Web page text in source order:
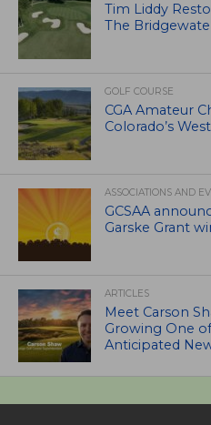
Tim Liddy
The
GOLF COURSE
CGA Amateur
Colorado’s
ASSOCIATIONS AND
GCSAA
Garske Grant
ARTICLES
Meet Carson
Growing One
Anticipated